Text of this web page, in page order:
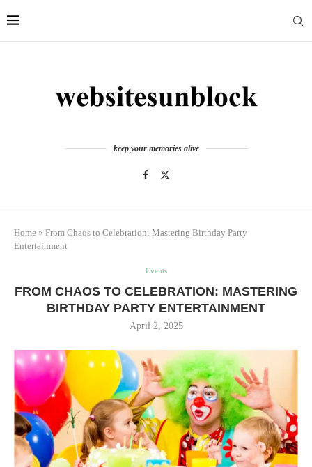
keep your memories alive
Home » From Chaos to Celebration: Mastering Birthday Party
Entertainment
Events
FROM CHAOS TO CELEBRATION: MASTERING
BIRTHDAY PARTY ENTERTAINMENT
April 2, 2025